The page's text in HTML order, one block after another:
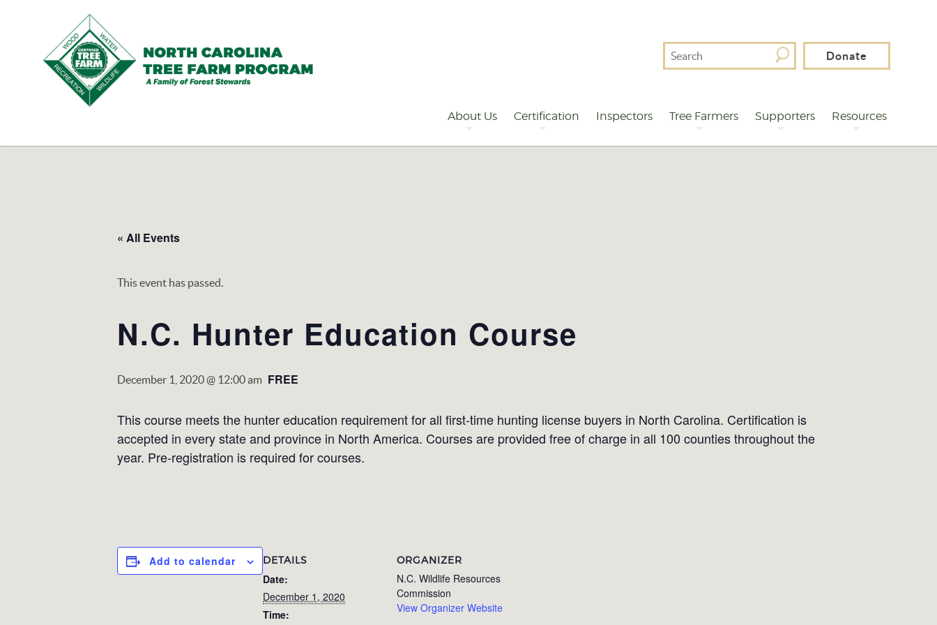
Tree
Search
For
Donate
About Us Certification Inspectors Tree Farmers Supporters Resources
« All Events
This event has passed.
N.C. Hunter Education Course
December 1, 2020 @ 12:00 am FREE
This course meets the hunter education requirement for all first-time hunting license buyers in North Carolina. Certification is
accepted in every state and province in North America. Courses are provided free of charge in all 100 counties throughout the
year. Pre-registration is required for courses.
Add to calendar DETAILS
Date:
December 1, 2020
Time:
ORGANIZER
N.C. Wildlife Resources
Commission
View Organizer Website